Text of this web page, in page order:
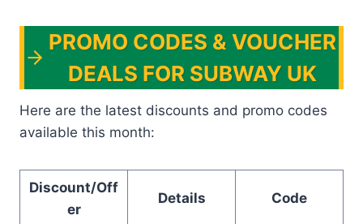
PROMO CODES & VOUCHER
DEALS FOR SUBWAY UK
Here are the latest discounts and promo codes
available this month:
Discount/Off
er
Details Code